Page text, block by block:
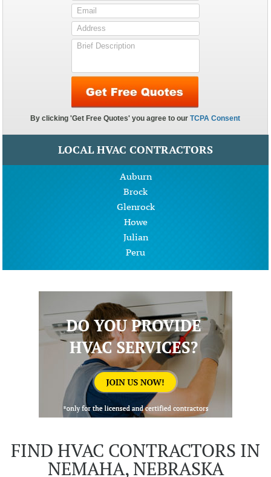
LOCAL HVAC CONTRACTORS
Auburn
Brock
Glenrock
Howe
Julian
Peru
FIND HVAC CONTRACTORS IN
NEMAHA, NEBRASKA